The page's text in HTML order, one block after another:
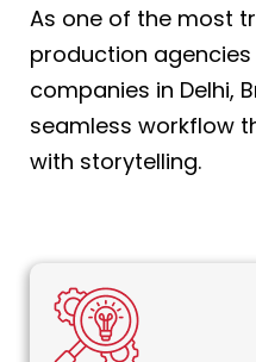
As one of the most
production
companies in Delhi,
seamless workflow
with storytelling.